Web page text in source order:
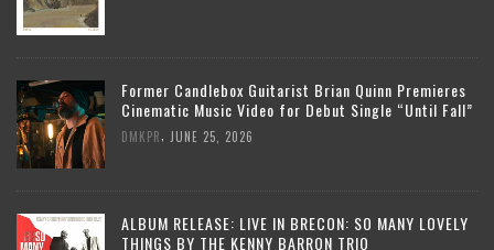
Former Candlebox Guitarist Brian Quinn Premieres
Cinematic Music Video for Debut Single “Until Fall”
DMKPR JUNE 25, 2026
ALBUM RELEASE: LIVE IN BRECON: SO MANY LOVELY
THINGS BY THE KENNY BARRON TRIO